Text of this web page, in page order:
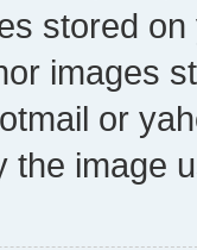
stored
images
or
the image